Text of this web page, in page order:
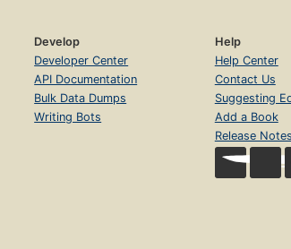
Develop
Developer Center
API Documentation
Bulk Data Dumps
Writing Bots
Help
Help Center
Contact Us
Suggesting
Add a Book
Release Notes